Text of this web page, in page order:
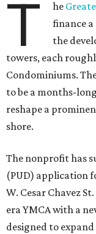
T he
finance
the
towers, each
Condominiums.
to be a months-
reshape a
shore.
The nonprofit has
(PUD) application
W. Cesar Chavez
era YMCA with a
designed to